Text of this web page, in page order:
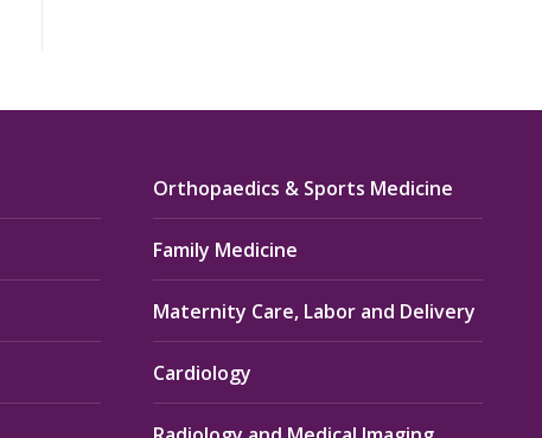
Orthopaedics & Sports Medicine
Family Medicine
Maternity Care, Labor and Delivery
Cardiology